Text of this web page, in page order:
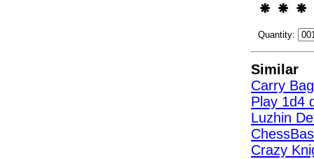
Quantity:
Similar
Carry
Play 1d4
Luzhin
Crazy